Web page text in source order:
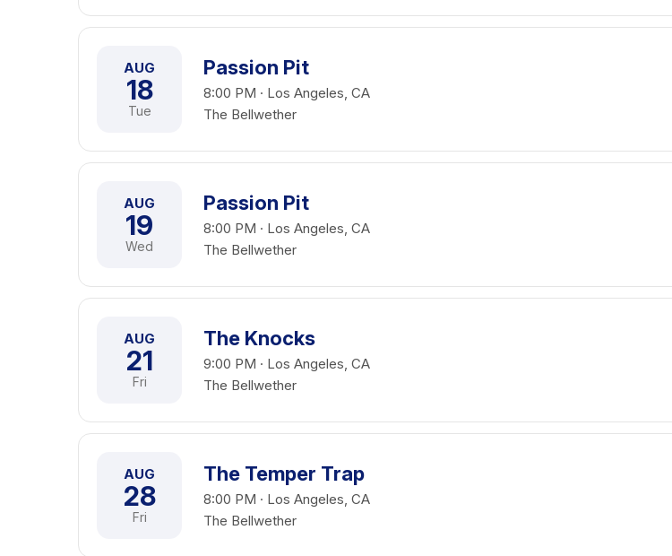
AUG
18
Tue
Passion Pit
8:00 PM · Los Angeles, CA
The Bellwether
AUG
19
Wed
Passion Pit
8:00 PM · Los Angeles, CA
The Bellwether
AUG
21
Fri
The Knocks
9:00 PM · Los Angeles, CA
The Bellwether
AUG
28
Fri
The Temper Trap
8:00 PM · Los Angeles, CA
The Bellwether